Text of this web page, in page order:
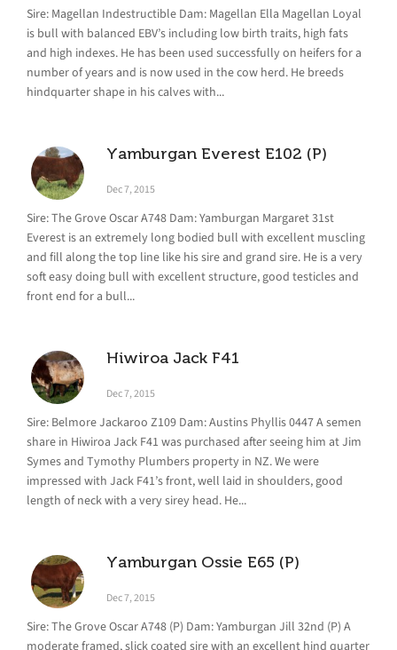
Sire: Magellan Indestructible Dam: Magellan Ella Magellan Loyal
is bull with balanced EBV’s including low birth traits, high fats
and high indexes. He has been used successfully on heifers for a
number of years and is now used in the cow herd. He breeds
hindquarter shape in his calves with...
Yamburgan Everest E102 (P)
Dec 7, 2015
Sire: The Grove Oscar A748 Dam: Yamburgan Margaret 31st
Everest is an extremely long bodied bull with excellent muscling
and fill along the top line like his sire and grand sire. He is a very
soft easy doing bull with excellent structure, good testicles and
front end for a bull...
Hiwiroa Jack F41
Dec 7, 2015
Sire: Belmore Jackaroo Z109 Dam: Austins Phyllis 0447 A semen
share in Hiwiroa Jack F41 was purchased after seeing him at Jim
Symes and Tymothy Plumbers property in NZ. We were
impressed with Jack F41’s front, well laid in shoulders, good
length of neck with a very sirey head. He...
Yamburgan Ossie E65 (P)
Dec 7, 2015
Sire: The Grove Oscar A748 (P) Dam: Yamburgan Jill 32nd (P) A
moderate framed, slick coated sire with an excellent hind quarter